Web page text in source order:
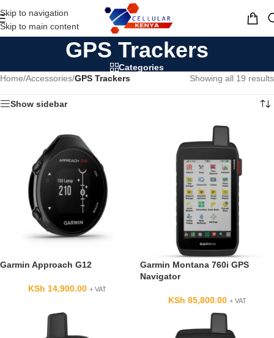
Skip to navigation
Skip to main content
MENU
GPS Trackers
Categories
Home/Accessories/GPS Trackers Showing all 19 results
Show sidebar
Garmin Approach G12
KSh 14,900.00 + VAT
Garmin Montana 760i GPS
Navigator
KSh 85,800.00 + VAT